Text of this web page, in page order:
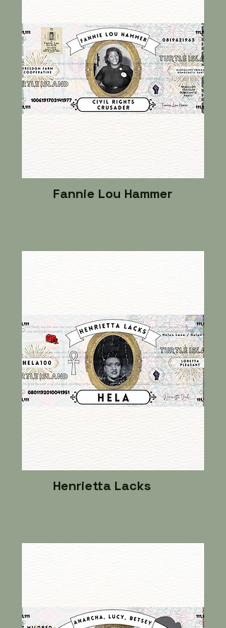
Fannie Lou Hammer
Henrietta Lacks